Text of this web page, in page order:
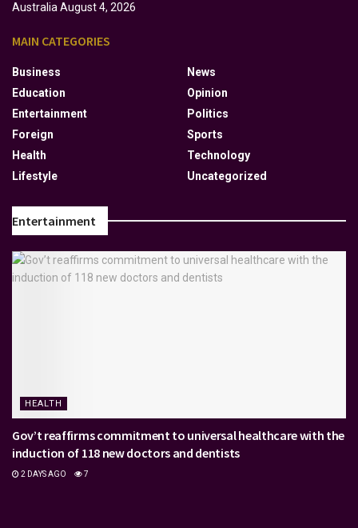
AustraliaAugust 4, 2026
MAIN CATEGORIES
Business
Education
Entertainment
Foreign
Health
Lifestyle
News
Opinion
Politics
Sports
Technology
Uncategorized
Entertainment
HEALTH
Gov’t reaffirms commitment to universal healthcare with the
induction of 118 new doctors and dentists
2 DAYS AGO 7